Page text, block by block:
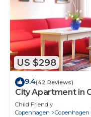
US $298
9.4(42 Reviews)
City Apartment in
sleeps 2
Child Friendly
Copenhagen
Copenhagen